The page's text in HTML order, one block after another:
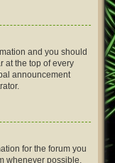
and you should
at the top of every
announcement
for the forum you
whenever possible.